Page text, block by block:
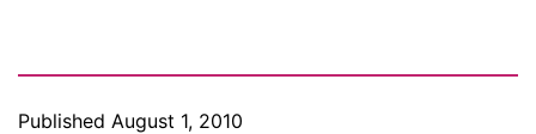
Published August 1, 2010